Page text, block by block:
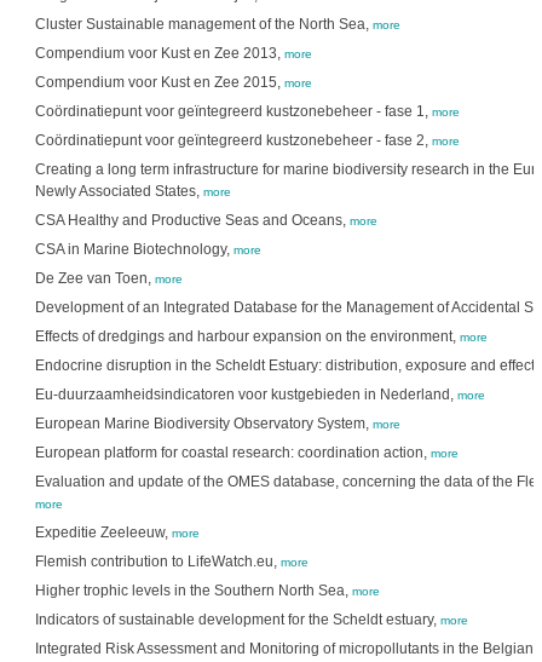
Cluster Sustainable management of the North Sea, more
Compendium voor Kust en Zee 2013, more
Compendium voor Kust en Zee 2015, more
Coördinatiepunt voor geïntegreerd kustzonebeheer - fase 1, more
Coördinatiepunt voor geïntegreerd kustzonebeheer - fase 2, more
Creating a long term infrastructure for marine biodiversity research in the
Newly Associated States, more
CSA Healthy and Productive Seas and Oceans, more
CSA in Marine Biotechnology, more
De Zee van Toen, more
Development of an Integrated Database for the Management of Accidental
Effects of dredgings and harbour expansion on the environment, more
Endocrine disruption in the Scheldt Estuary: distribution, exposure and
Eu-duurzaamheidsindicatoren voor kustgebieden in Nederland, more
European Marine Biodiversity Observatory System, more
European platform for coastal research: coordination action, more
Evaluation and update of the OMES database, concerning the data of the
more
Expeditie Zeeleeuw, more
Flemish contribution to LifeWatch.eu, more
Higher trophic levels in the Southern North Sea, more
Indicators of sustainable development for the Scheldt estuary, more
Integrated Risk Assessment and Monitoring of micropollutants in the Belgian